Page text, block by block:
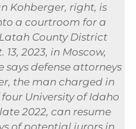
Kohberger, right, is
a courtroom for a
County District
13, 2023, in Moscow,
says defense attorneys
the man charged in
University of Idaho
2022, can resume
of potential jurors in